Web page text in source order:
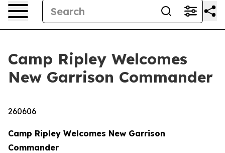
Camp Ripley Welcomes
New Garrison Commander
260606
Camp Ripley Welcomes New Garrison
Commander